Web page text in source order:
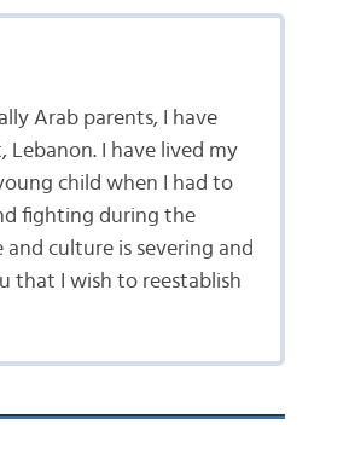
Arab parents, I have
Lebanon. I have lived my
child when I had to
fighting during the
culture is severing and
that I wish to reestablish